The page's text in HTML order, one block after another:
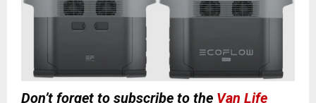
Don’t forget to subscribe to the Van Life